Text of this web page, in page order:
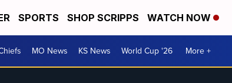
SPORTS SHOP SCRIPPS WATCH NOW
MO News KS News World Cup '26 More +